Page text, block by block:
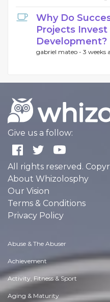
Why Do
Projects Invest
Development?
gabriel mateo - 3 weeks
Give us a follow:
All rights reserved.
About Whizolosphy
Our Vision
Terms & Conditions
Privacy Policy
Abuse & The Abuser
Achievement
Activity, Fitness & Sport
Aging & Maturity